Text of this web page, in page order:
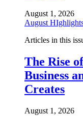
August 1, 2026
August
Articles in this
The Rise
Business
Creates
August 1, 2026